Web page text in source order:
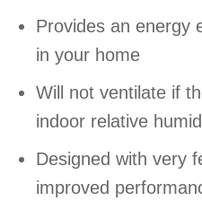
Provides an energy
in your home
Will not ventilate if
indoor relative
Designed with very
improved